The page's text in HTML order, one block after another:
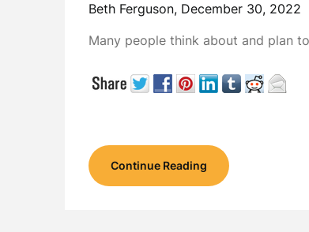
Beth Ferguson, December 30, 2022
Many people think about and plan
Continue Reading